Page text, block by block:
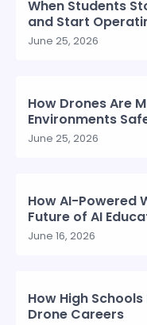
When Students
and Start
June 25, 2026
How Drones Are
Environments
June 25, 2026
How AI-Powered
Future of AI
June 16, 2026
How High
Drone Careers